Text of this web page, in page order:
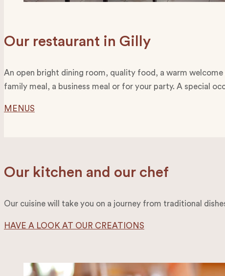
Our restaurant in Gilly
An open bright dining room, quality food, a warm
family meal, a business meal or for your party. A special
MENUS
Our kitchen and our chef
Our cuisine will take you on a journey from traditional
HAVE A LOOK AT OUR CREATIONS